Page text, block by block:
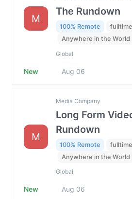
M
The Rundown
100% Remote
fulltime
Anywhere in the World
Global
New Aug 06
M
Media Company
Long Form
Rundown
100% Remote
fulltime
Anywhere in the World
Global
New Aug 06